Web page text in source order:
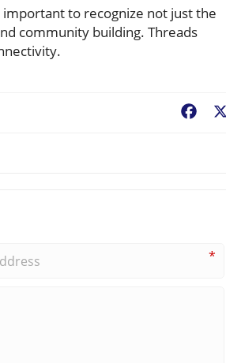
to recognize not just the
community building. Threads
*